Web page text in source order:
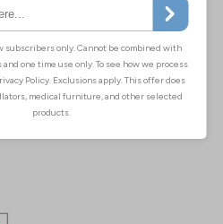
Plug PAT Test - Fail / Re-
Test / Signed / App - Bold
Red Labels On A Roll -
Portrait